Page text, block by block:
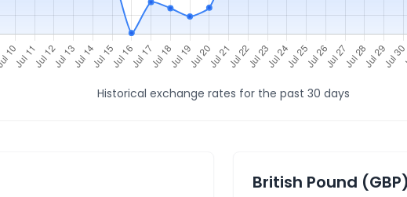
Historical exchange rates for the past 30 days
British Pound (GBP)